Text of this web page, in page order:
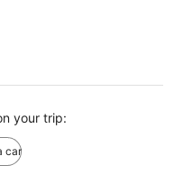
your trip:
car